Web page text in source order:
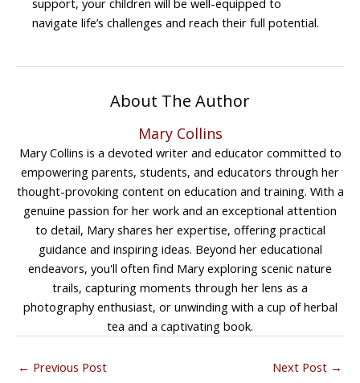
navigate life’s challenges and reach their full potential.
About The Author
Mary Collins
Mary Collins is a devoted writer and educator committed to
empowering parents, students, and educators through her
thought-provoking content on education and training. With a
genuine passion for her work and an exceptional attention
to detail, Mary shares her expertise, offering practical
guidance and inspiring ideas. Beyond her educational
endeavors, you'll often find Mary exploring scenic nature
trails, capturing moments through her lens as a
photography enthusiast, or unwinding with a cup of herbal
tea and a captivating book.
← Previous Post Next Post →